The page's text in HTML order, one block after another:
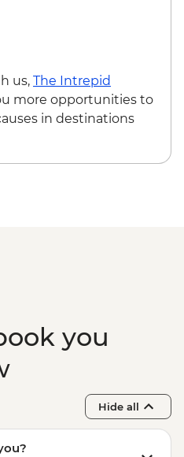
Wrestling events
Racing events
us, The Intrepid
more opportunities to
in destinations
you
Hide all